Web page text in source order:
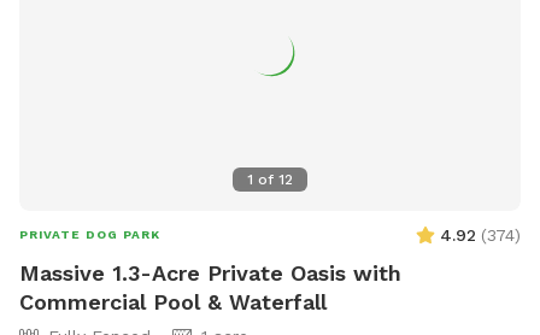
1 of 12
PRIVATE DOG PARK 4.92 (374)
Massive 1.3-Acre Private Oasis with
Commercial Pool & Waterfall